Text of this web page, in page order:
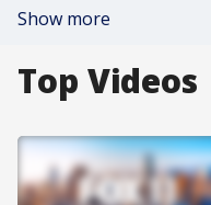
Show more
Top Videos